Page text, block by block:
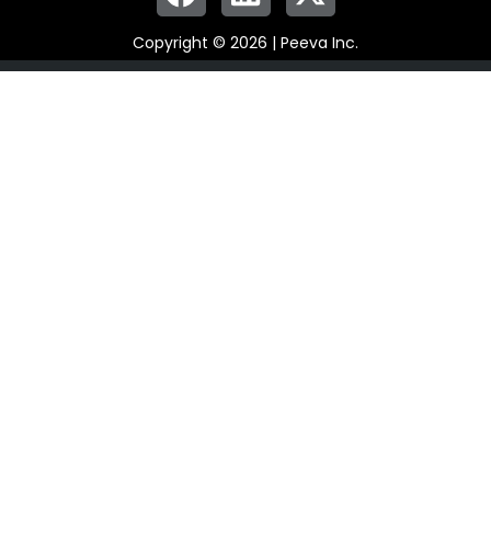
Copyright © 2026 | Peeva Inc.